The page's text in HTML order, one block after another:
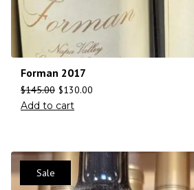
Forman 2017
$145.00 $130.00
Add to cart
Sale